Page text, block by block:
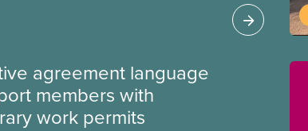
agreement language
members with
work permits